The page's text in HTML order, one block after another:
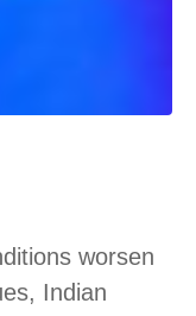
worsen
Indian